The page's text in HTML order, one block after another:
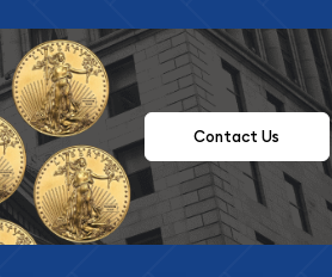
Contact Us